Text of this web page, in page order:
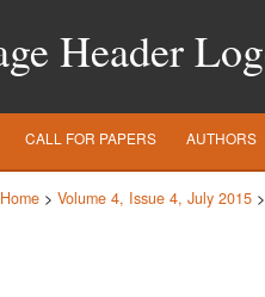
CALL FOR PAPERS AUTHORS
Home > Volume 4, Issue 4, July 2015 >